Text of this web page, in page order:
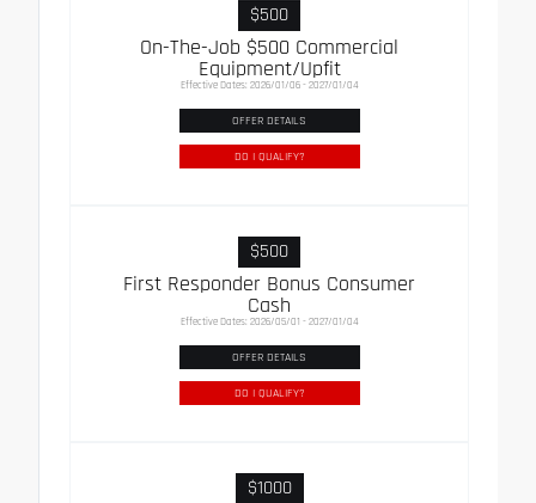
$500
On-The-Job $500 Commercial
Equipment/Upfit
Effective Dates: 2026/01/06 - 2027/01/04
OFFER DETAILS
DO I QUALIFY?
$500
First Responder Bonus Consumer
Cash
Effective Dates: 2026/05/01 - 2027/01/04
OFFER DETAILS
DO I QUALIFY?
$1000